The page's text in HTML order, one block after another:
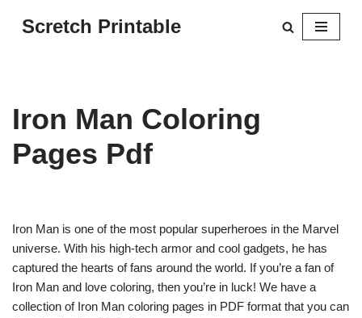
Scretch Printable
Iron Man Coloring
Pages Pdf
Iron Man is one of the most popular superheroes in the Marvel
universe. With his high-tech armor and cool gadgets, he has
captured the hearts of fans around the world. If you’re a fan of
Iron Man and love coloring, then you’re in luck! We have a
collection of Iron Man coloring pages in PDF format that you can